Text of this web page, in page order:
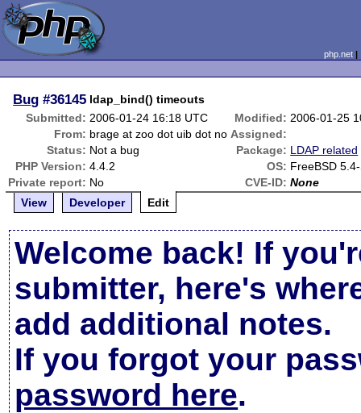
php.net
Bug #36145 ldap_bind() timeouts
Submitted: 2006-01-24 16:18 UTC Modified: 2006-01-25
From: brage at zoo dot uib dot no Assigned:
Status: Not a bug Package: LDAP related
PHP Version: 4.4.2 OS: FreeBSD
Private report: No CVE-ID: None
View
Developer Edit
Welcome back! If
submitter, here's
add additional notes.
If you forgot your
password here.